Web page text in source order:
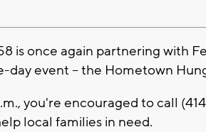
is once again partnering with
day event – the Hometown
you're encouraged to call
local families in need.